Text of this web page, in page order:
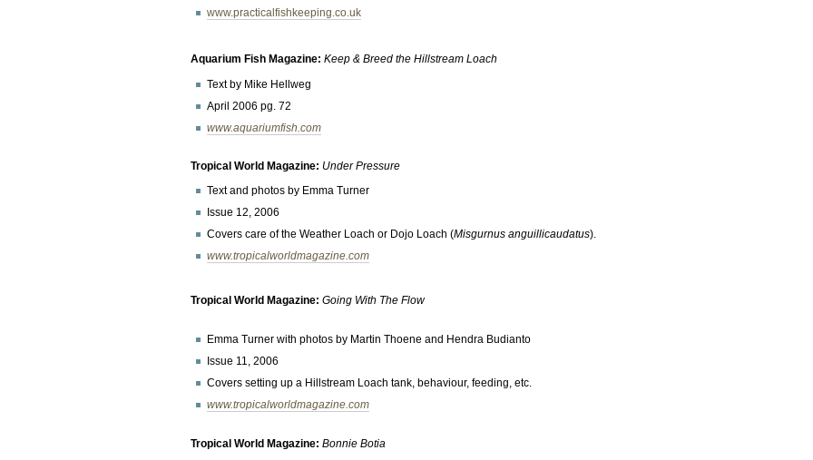
www.practicalfishkeeping.co.uk
Aquarium Fish Magazine:Keep & Breed the Hillstream Loach
Text by Mike Hellweg
April 2006 pg. 72
www.aquariumfish.com
Tropical World Magazine: Under Pressure
Text and photos by Emma Turner
Issue 12, 2006
Covers care of the Weather Loach or Dojo Loach (Misgurnus anguillicaudatus).
www.tropicalworldmagazine.com
Tropical World Magazine: Going With The Flow
Emma Turner with photos by Martin Thoene and Hendra Budianto
Issue 11, 2006
Covers setting up a Hillstream Loach tank, behaviour, feeding, etc.
www.tropicalworldmagazine.com
Tropical World Magazine: Bonnie Botia